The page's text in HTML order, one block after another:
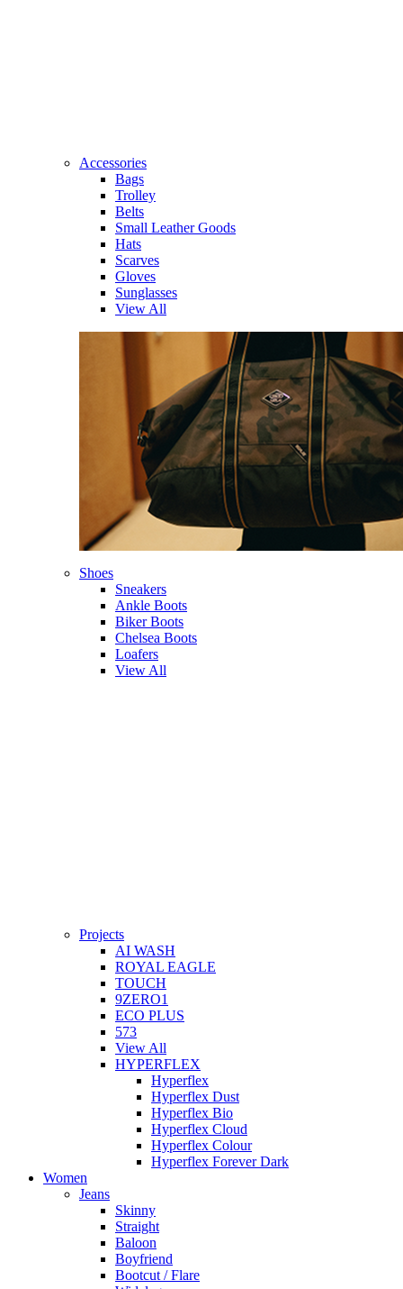
Accessories
Bags
Trolley
Belts
Small Leather Goods
Hats
Scarves
Gloves
Sunglasses
View All
Shoes
Sneakers
Ankle Boots
Biker Boots
Chelsea Boots
Loafers
View All
Projects
AI WASH
ROYAL EAGLE
TOUCH
9ZERO1
ECO PLUS
573
View All
HYPERFLEX
Hyperflex
Hyperflex Dust
Hyperflex Bio
Hyperflex Cloud
Hyperflex Colour
Hyperflex Forever Dark
Women
Jeans
Skinny
Straight
Baloon
Boyfriend
Bootcut / Flare